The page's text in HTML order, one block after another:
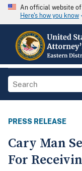
An official website
Here's how you know
PRESS RELEASE
Cary Man
For